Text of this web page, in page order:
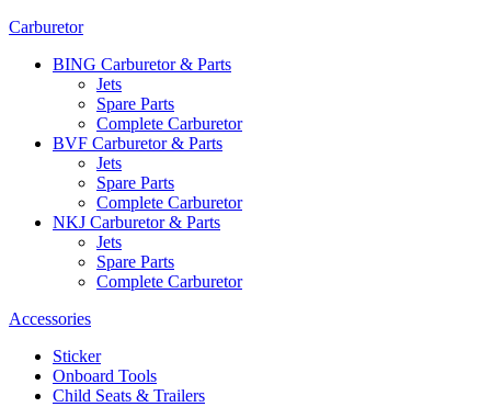
Carburetor
BING Carburetor & Parts
Jets
Spare Parts
Complete Carburetor
BVF Carburetor & Parts
Jets
Spare Parts
Complete Carburetor
NKJ Carburetor & Parts
Jets
Spare Parts
Complete Carburetor
Accessories
Sticker
Onboard Tools
Child Seats & Trailers